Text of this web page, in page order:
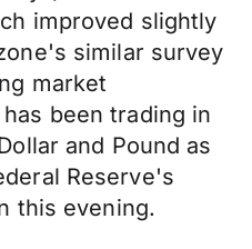
improved slightly
similar survey
market
been trading in
and Pound as
Reserve's
this evening.